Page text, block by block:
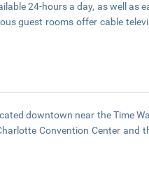
24-hours a day, as well as
guest rooms offer cable
downtown near the Time
Convention Center and